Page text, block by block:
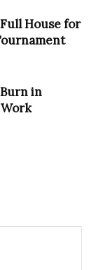
House for
in